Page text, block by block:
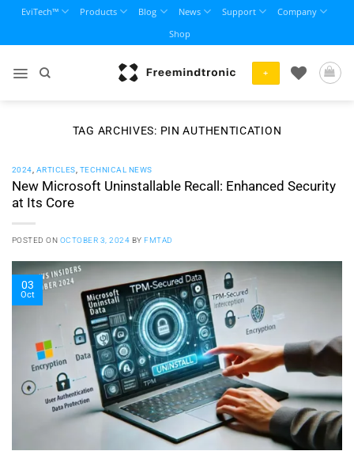
content
EviTech™ Products Blog News Support
Company
Shop
+
TAG ARCHIVES: PIN AUTHENTICATION
2024 ARTICLES TECHNICAL NEWS
New Microsoft Uninstallable Recall: Enhanced Security
at Its Core
POSTED ON OCTOBER 3, 2024 BYFMTAD
03
Oct